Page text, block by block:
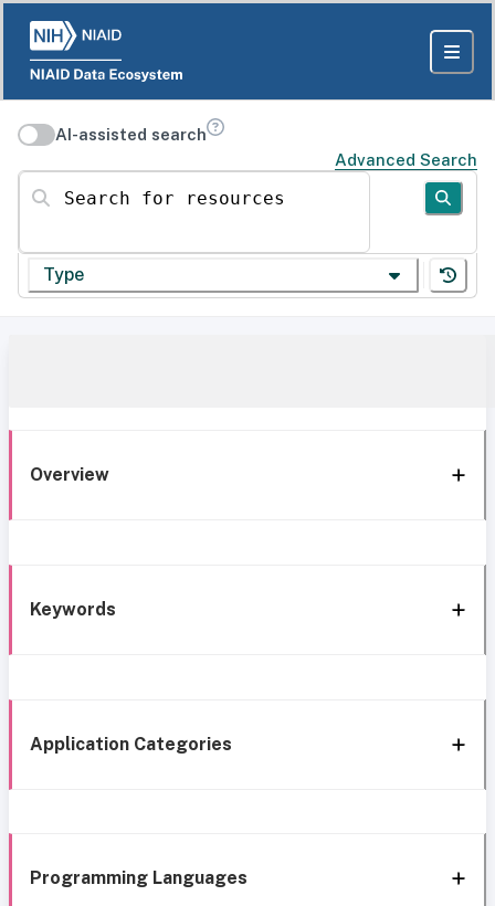
AI-assisted search
Advanced Search
Search for resources
Type
Overview
Keywords
Application Categories
Programming Languages